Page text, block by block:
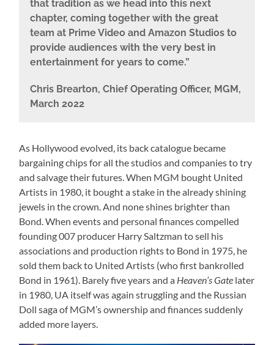
that tradition as we head into this next
chapter, coming together with the great
team at Prime Video and Amazon Studios to
provide audiences with the very best in
entertainment for years to come.”
Chris Brearton, Chief Operating Officer, MGM,
March 2022
As Hollywood evolved, its back catalogue became
bargaining chips for all the studios and companies to try
and salvage their futures. When MGM bought United
Artists in 1980, it bought a stake in the already shining
jewels in the crown. And none shines brighter than
Bond. When events and personal finances compelled
founding 007 producer Harry Saltzman to sell his
associations and production rights to Bond in 1975, he
sold them back to United Artists (who first bankrolled
Bond in 1961). Barely five years and a Heaven’s Gate later
in 1980, UA itself was again struggling and the Russian
Doll saga of MGM’s ownership and finances suddenly
added more layers.